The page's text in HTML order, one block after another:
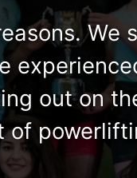
out on